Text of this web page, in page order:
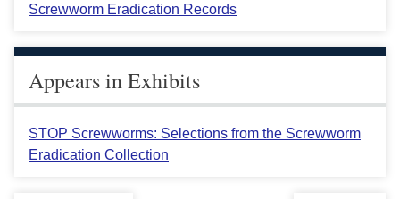
Screwworm Eradication Records
Appears in Exhibits
STOP Screwworms: Selections from the Screwworm
Eradication Collection